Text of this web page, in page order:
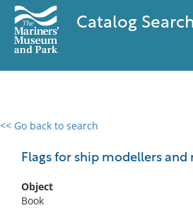
Catalog Search
<< Go back to search
Flags for ship modellers
Object
Book
0 results